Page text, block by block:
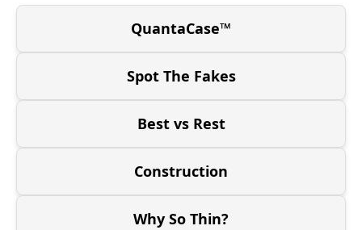
QuantaCase™
Spot The Fakes
Best vs Rest
Construction
Why So Thin?